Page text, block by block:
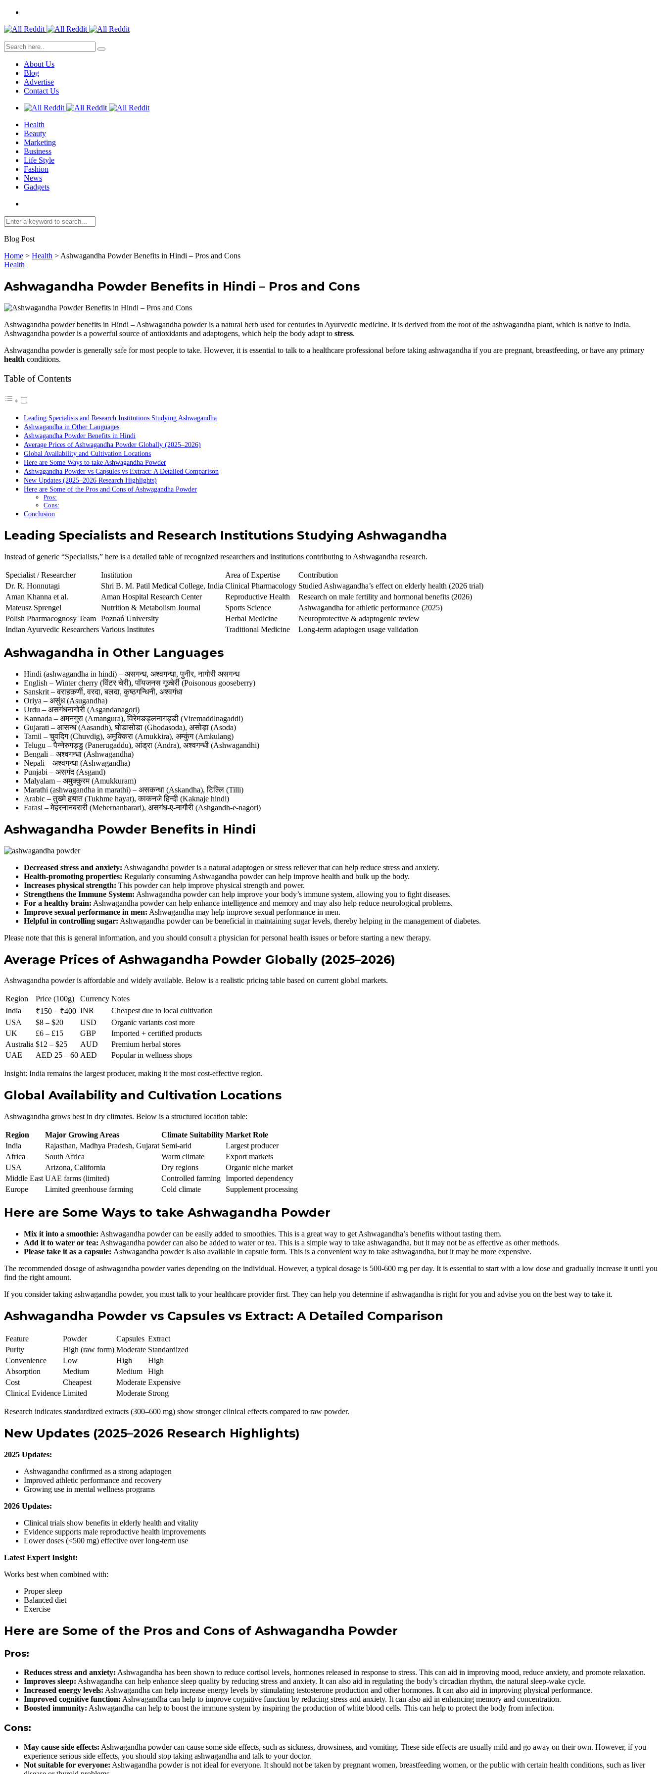
About Us
Blog
Advertise
Contact Us
Health
Beauty
Marketing
Business
Life Style
Fashion
News
Gadgets
Blog Post
Home > Health > Ashwagandha Powder Benefits in Hindi – Pros and Cons
Health
Ashwagandha Powder Benefits in Hindi – Pros and Cons
Ashwagandha powder benefits in Hindi – Ashwagandha powder is a natural herb used for centuries in Ayurvedic medicine. It is derived from the root of the ashwagandha plant, which is native to India.
Ashwagandha powder is a powerful source of antioxidants and adaptogens, which help the body adapt to stress.
Ashwagandha powder is generally safe for most people to take. However, it is essential to talk to a healthcare professional before taking ashwagandha if you are pregnant, breastfeeding, or have any primary
health conditions.
Table of Contents
Leading Specialists and Research Institutions Studying Ashwagandha
Ashwagandha in Other Languages
Ashwagandha Powder Benefits in Hindi
Average Prices of Ashwagandha Powder Globally (2025–2026)
Global Availability and Cultivation Locations
Here are Some Ways to take Ashwagandha Powder
Ashwagandha Powder vs Capsules vs Extract: A Detailed Comparison
New Updates (2025–2026 Research Highlights)
Here are Some of the Pros and Cons of Ashwagandha Powder
Pros:
Cons:
Conclusion
Leading Specialists and Research Institutions Studying Ashwagandha
Instead of generic “Specialists,” here is a detailed table of recognized researchers and institutions contributing to Ashwagandha research.
Specialist / Researcher Institution Area of Expertise
Contribution
Dr. R. Honnutagi
Shri B. M. Patil Medical College, India Clinical Pharmacology Studied Ashwagandha’s effect on elderly health (2026 trial)
Aman Khanna et al.
Aman Hospital Research Center Reproductive Health
Research on male fertility and hormonal benefits (2026)
Mateusz Sprengel
Nutrition & Metabolism Journal Sports Science
Ashwagandha for athletic performance (2025)
Polish Pharmacognosy Team Poznań University Herbal Medicine
Neuroprotective & adaptogenic review
Indian Ayurvedic Researchers Various Institutes Traditional Medicine Long-term adaptogen usage validation
Ashwagandha in Other Languages
Hindi (ashwagandha in hindi) – असगन्ध, अश्वगन्धा, पुनीर, नागोरी असगन्ध
English – Winter cherry (विंटर चेरी), पॉयजनस गूज्बेर्री (Poisonous gooseberry)
Sanskrit – वराहकर्णी, वरदा, बलदा, कुष्ठगन्धिनी, अश्वगंधा
Oriya – असुंध (Asugandha)
Urdu – असगंधनागोरी (Asgandanagori)
Kannada – अमनगुरा (Amangura), विरेमङड्लनागड्डी (Viremaddlnagaddi)
Gujarati – आसन्ध (Aasandh), घोडासोडा (Ghodasoda), असोड़ा (Asoda)
Tamil – चुवदिग (Chuvdig), अमुक्किरा (Amukkira), अम्कुंग (Amkulang)
Telugu – पैन्नेरुगड्डु (Panerugaddu), आंड्रा (Andra), अश्वगन्धी (Ashwagandhi)
Bengali – अश्वगन्धा (Ashwagandha)
Nepali – अश्वगन्धा (Ashwagandha)
Punjabi – असगंद (Asgand)
Malyalam – अमुक्कुरम (Amukkuram)
Marathi (ashwagandha in marathi) – असकन्धा (Askandha), टिल्लि (Tilli)
Arabic – तुख्मे हयात (Tukhme hayat), काकनजे हिन्दी (Kaknaje hindi)
Farasi – मेहरनानबरारी (Mehernanbarari), असगंध-ए-नागौरी (Ashgandh-e-nagori)
Ashwagandha Powder Benefits in Hindi
Decreased stress and anxiety: Ashwagandha powder is a natural adaptogen or stress reliever that can help reduce stress and anxiety.
Health-promoting properties: Regularly consuming Ashwagandha powder can help improve health and bulk up the body.
Increases physical strength: This powder can help improve physical strength and power.
Strengthens the Immune System: Ashwagandha powder can help improve your body’s immune system, allowing you to fight diseases.
For a healthy brain: Ashwagandha powder can help enhance intelligence and memory and may also help reduce neurological problems.
Improve sexual performance in men: Ashwagandha may help improve sexual performance in men.
Helpful in controlling sugar: Ashwagandha powder can be beneficial in maintaining sugar levels, thereby helping in the management of diabetes.
Please note that this is general information, and you should consult a physician for personal health issues or before starting a new therapy.
Average Prices of Ashwagandha Powder Globally (2025–2026)
Ashwagandha powder is affordable and widely available. Below is a realistic pricing table based on current global markets.
Region Price (100g) Currency Notes
India
₹150 – ₹400 INR
Cheapest due to local cultivation
USA
$8 – $20 USD
Organic variants cost more
UK
£6 – £15 GBP
Imported + certified products
Australia $12 – $25 AUD
Premium herbal stores
UAE
AED 25 – 60 AED Popular in wellness shops
Insight: India remains the largest producer, making it the most cost-effective region.
Global Availability and Cultivation Locations
Ashwagandha grows best in dry climates. Below is a structured location table:
Region Major Growing Areas Climate Suitability Market Role
India
Rajasthan, Madhya Pradesh, Gujarat Semi-arid
Largest producer
Africa
South Africa Warm climate
Export markets
USA
Arizona, California Dry regions
Organic niche market
Middle East UAE farms (limited) Controlled farming Imported dependency
Europe
Limited greenhouse farming Cold climate Supplement processing
Here are Some Ways to take Ashwagandha Powder
Mix it into a smoothie: Ashwagandha powder can be easily added to smoothies. This is a great way to get Ashwagandha’s benefits without tasting them.
Add it to water or tea: Ashwagandha powder can also be added to water or tea. This is a simple way to take ashwagandha, but it may not be as effective as other methods.
Please take it as a capsule: Ashwagandha powder is also available in capsule form. This is a convenient way to take ashwagandha, but it may be more expensive.
The recommended dosage of ashwagandha powder varies depending on the individual. However, a typical dosage is 500-600 mg per day. It is essential to start with a low dose and gradually increase it until you
find the right amount.
If you consider taking ashwagandha powder, you must talk to your healthcare provider first. They can help you determine if ashwagandha is right for you and advise you on the best way to take it.
Ashwagandha Powder vs Capsules vs Extract: A Detailed Comparison
Feature Powder Capsules Extract
Purity
High (raw form) Moderate Standardized
Convenience
Low High
High
Absorption
Medium Medium
High
Cost
Cheapest Moderate Expensive
Clinical Evidence Limited Moderate Strong
Research indicates standardized extracts (300–600 mg) show stronger clinical effects compared to raw powder.
New Updates (2025–2026 Research Highlights)
2025 Updates:
Ashwagandha confirmed as a strong adaptogen
Improved athletic performance and recovery
Growing use in mental wellness programs
2026 Updates:
Clinical trials show benefits in elderly health and vitality
Evidence supports male reproductive health improvements
Lower doses (<500 mg) effective over long-term use
Latest Expert Insight:
Works best when combined with:
Proper sleep
Balanced diet
Exercise
Here are Some of the Pros and Cons of Ashwagandha Powder
Pros:
Reduces stress and anxiety: Ashwagandha has been shown to reduce cortisol levels, hormones released in response to stress. This can aid in improving mood, reduce anxiety, and promote relaxation.
Improves sleep: Ashwagandha can help enhance sleep quality by reducing stress and anxiety. It can also aid in regulating the body’s circadian rhythm, the natural sleep-wake cycle.
Increased energy levels: Ashwagandha can help increase energy levels by stimulating testosterone production and other hormones. It can also aid in improving physical performance.
Improved cognitive function: Ashwagandha can help to improve cognitive function by reducing stress and anxiety. It can also aid in enhancing memory and concentration.
Boosted immunity: Ashwagandha can help to boost the immune system by inspiring the production of white blood cells. This can help to protect the body from infection.
Cons:
May cause side effects: Ashwagandha powder can cause some side effects, such as sickness, drowsiness, and vomiting. These side effects are usually mild and go away on their own. However, if you
experience serious side effects, you should stop taking ashwagandha and talk to your doctor.
Not suitable for everyone: Ashwagandha powder is not ideal for everyone. It should not be taken by pregnant women, breastfeeding women, or the public with certain health conditions, such as liver